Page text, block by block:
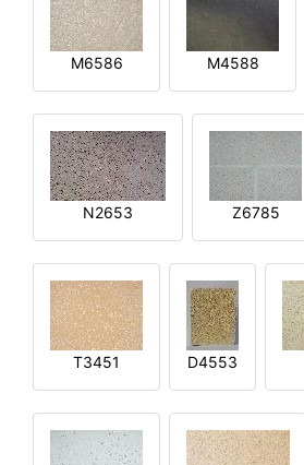
M6586 M4588
N2653 Z6785
T3451 D4553